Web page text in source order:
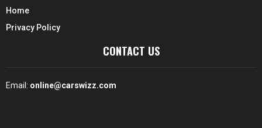
Home
Privacy Policy
CONTACT US
Email: online@carswizz.com